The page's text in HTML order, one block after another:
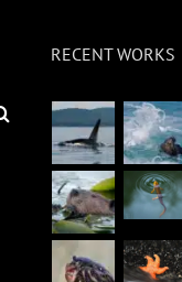
RECENT WORKS